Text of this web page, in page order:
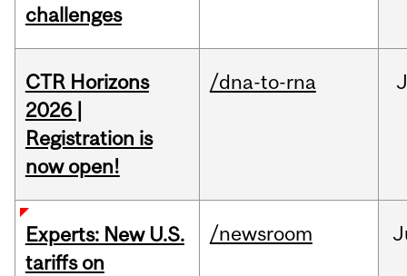
challenges
CTR Horizons
2026 |
Registration is
now open!
/dna-to-rna
Experts: New U.S.
tariffs on
/newsroom